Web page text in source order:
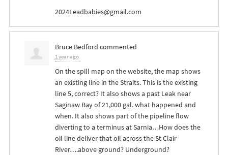
2024Leadbabies@gmail.com
Bruce Bedford commented
1 year ago
On the spill map on the website, the map shows
an existing line in the Straits. This is the existing
line 5, correct? It also shows a past Leak near
Saginaw Bay of 21,000 gal. what happened and
when. It also shows part of the pipeline flow
diverting to a terminus at Sarnia…How does the
oil line deliver that oil across the St Clair
River….above ground? Underground?